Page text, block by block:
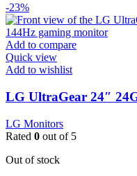
-23%
Add to compare
Quick view
Add to wishlist
LG UltraGear 24″
LG Monitors
Rated 0 out of 5
Out of stock